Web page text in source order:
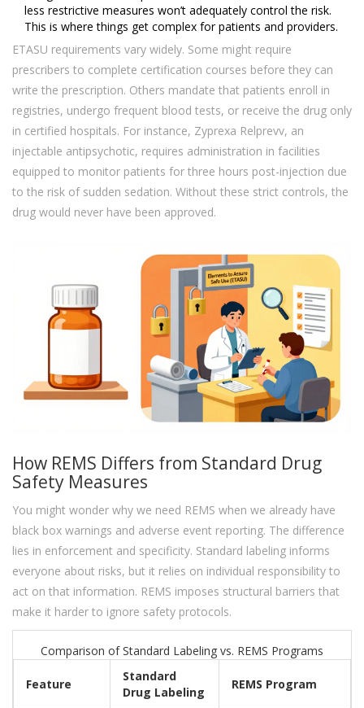
less restrictive measures won’t adequately control the risk.
This is where things get complex for patients and providers.
ETASU requirements vary widely. Some might require
prescribers to complete certification courses before they can
write the prescription. Others mandate that patients enroll in
registries, undergo frequent blood tests, or receive the drug only
in certified hospitals. For instance, Zyprexa Relprevv, an
injectable antipsychotic, requires administration in facilities
equipped to monitor patients for three hours post-injection due
to the risk of sudden sedation. Without these strict controls, the
drug would never have been approved.
How REMS Differs from Standard Drug
Safety Measures
You might wonder why we need REMS when we already have
black box warnings and adverse event reporting. The difference
lies in enforcement and specificity. Standard labeling informs
everyone about risks, but it relies on individual responsibility to
act on that information. REMS imposes structural barriers that
make it harder to ignore safety protocols.
Comparison of Standard Labeling vs. REMS Programs
Feature
Standard
Drug Labeling
REMS Program